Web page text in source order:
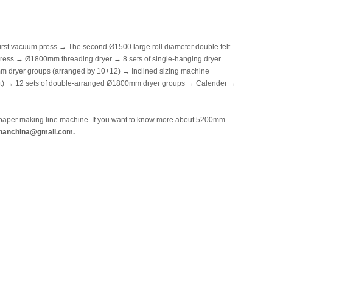
vacuum press → The second Ø1500 large roll diameter double felt
→ Ø1800mm threading dryer → 8 sets of single-hanging dryer
dryer groups (arranged by 10+12) → Inclined sizing machine
→ 12 sets of double-arranged Ø1800mm dryer groups → Calender →
making line machine. If you want to know more about 5200mm